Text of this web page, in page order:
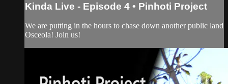
Kinda Live - Episode 4 • Pinhoti Project
We are putting in the hours to chase down another public land
Osceola! Join us!